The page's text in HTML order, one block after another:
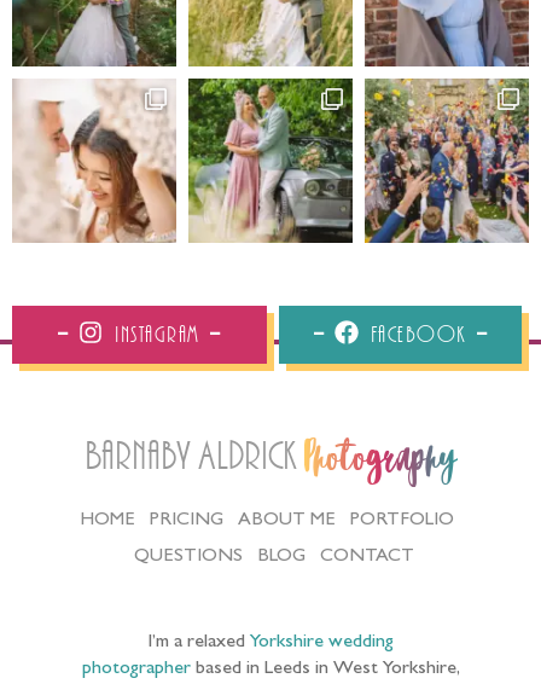
Instagram Facebook
Barnaby Aldrick Photography
HOME PRICING ABOUT ME
PORTFOLIO
QUESTIONS
BLOG CONTACT
I’m a relaxed Yorkshire wedding
photographerbased in Leeds in West Yorkshire,